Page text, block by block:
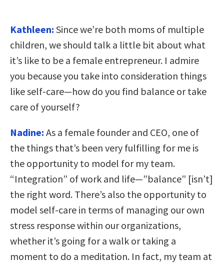
Kathleen: Since we’re both moms of multiple
children, we should talk a little bit about what
it’s like to be a female entrepreneur. I admire
you because you take into consideration things
like self-care—how do you find balance or take
care of yourself?
Nadine: As a female founder and CEO, one of
the things that’s been very fulfilling for me is
the opportunity to model for my team.
“Integration” of work and life—”balance” [isn’t]
the right word. There’s also the opportunity to
model self-care in terms of managing our own
stress response within our organizations,
whether it’s going for a walk or taking a
moment to do a meditation. In fact, my team at